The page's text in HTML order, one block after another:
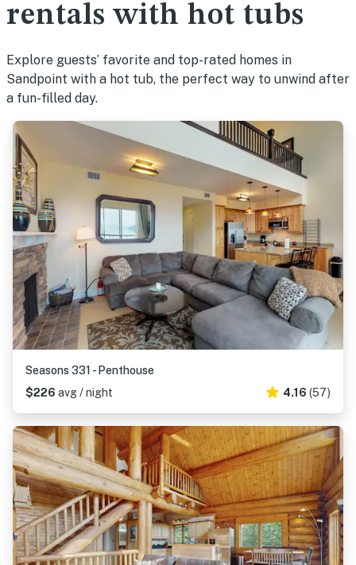
rentals with hot tubs
Explore guests’ favorite and top-rated homes in
Sandpoint with a hot tub, the perfect way to unwind after
a fun-filled day.
Seasons 331 - Penthouse
$226 avg / night 4.16 (57)